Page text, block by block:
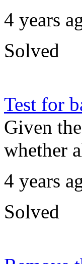
4 years
Solved
Test for
Given
whether
4 years
Solved